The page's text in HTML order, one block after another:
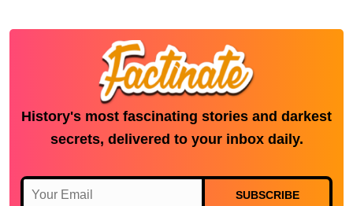
History's most fascinating stories and darkest
secrets, delivered to your inbox daily.
SUBSCRIBE